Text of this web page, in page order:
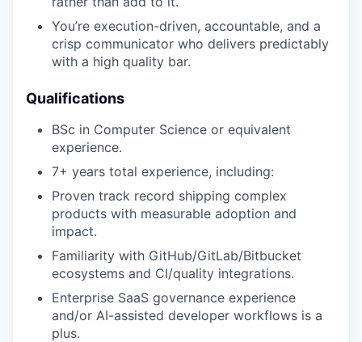
You’re execution-driven, accountable, and a
crisp communicator who delivers predictably
with a high quality bar.
Qualifications
BSc in Computer Science or equivalent
experience.
7+ years total experience, including:
Proven track record shipping complex
products with measurable adoption and
impact.
Familiarity with GitHub/GitLab/Bitbucket
ecosystems and CI/quality integrations.
Enterprise SaaS governance experience
and/or AI-assisted developer workflows is a
plus.